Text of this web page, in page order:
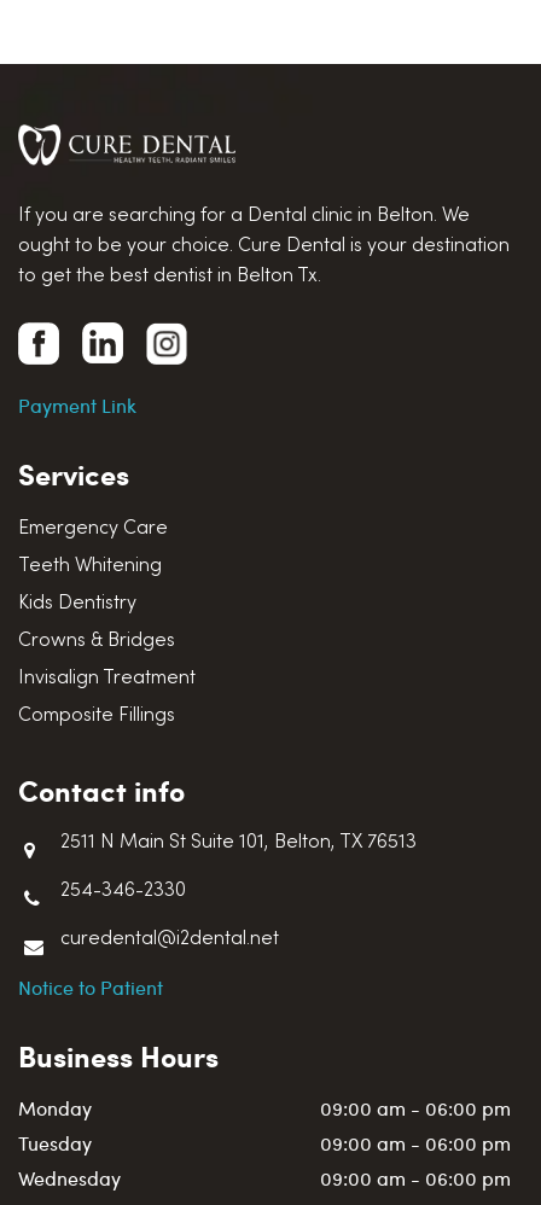
If you are searching for a Dental clinic in Belton. We
ought to be your choice. Cure Dental is your destination
to get the best dentist in Belton Tx.
Payment Link
Services
Emergency Care
Teeth Whitening
Kids Dentistry
Crowns & Bridges
Invisalign Treatment
Composite Fillings
Contact info
2511 N Main St Suite 101, Belton, TX 76513
254-346-2330
curedental@i2dental.net
Notice to Patient
Business Hours
Monday
09:00 am - 06:00 pm
Tuesday
09:00 am - 06:00 pm
Wednesday
09:00 am - 06:00 pm